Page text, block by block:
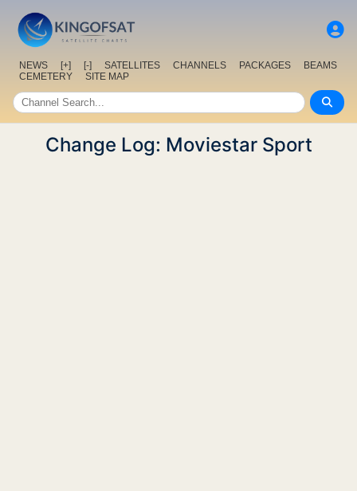
NEWS [+] [-] SATELLITES CHANNELS PACKAGES
BEAMS
CEMETERY
SITE MAP
Change Log: Moviestar Sport